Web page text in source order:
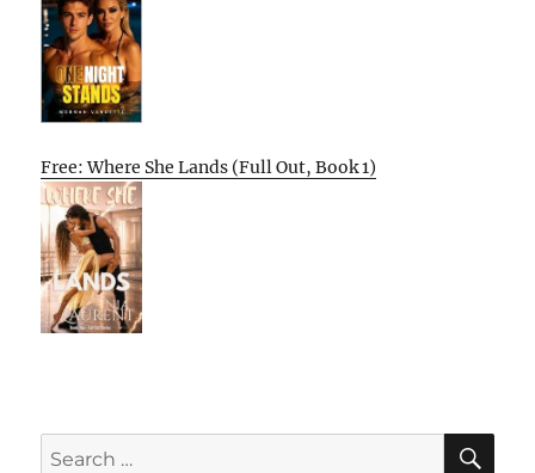
Free: Where She Lands (Full Out, Book 1)
Search